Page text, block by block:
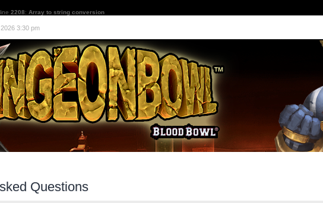
2208: Array to string conversion
3:30 pm
Questions